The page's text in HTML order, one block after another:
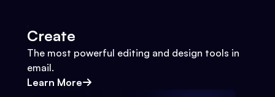
Create
The most powerful editing and design tools in
email.
Learn More